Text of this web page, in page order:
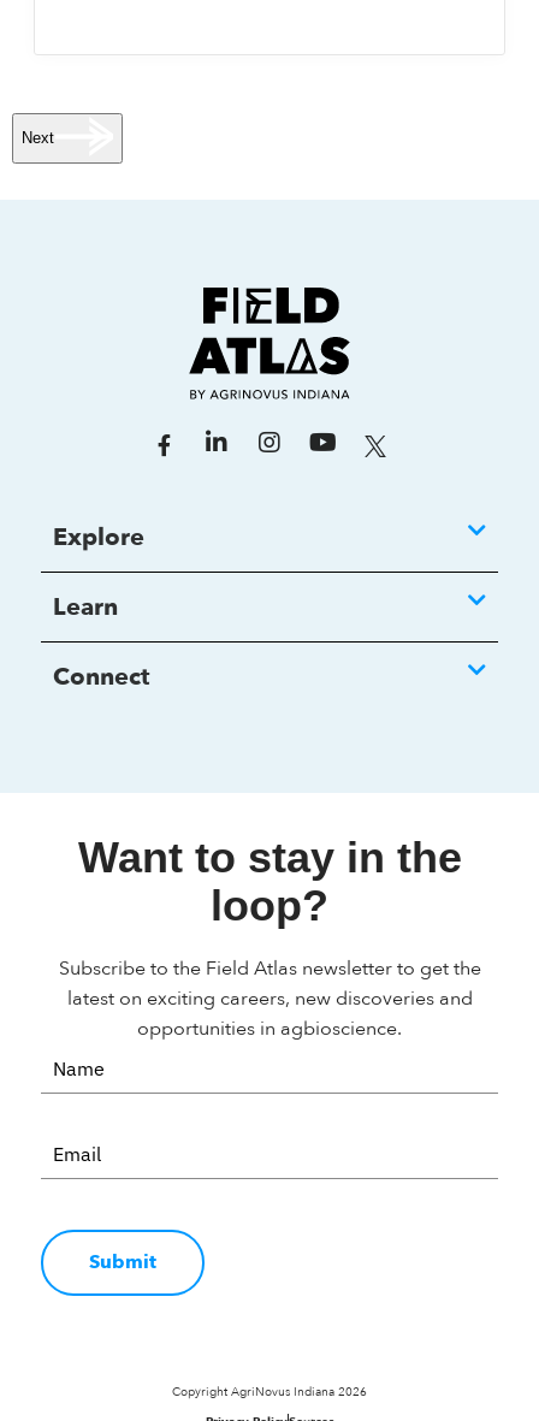
Next
Explore
Learn
Connect
Want to stay in the
loop?
Subscribe to the Field Atlas newsletter to get the
latest on exciting careers, new discoveries and
opportunities in agbioscience.
Submit
Copyright AgriNovus Indiana 2026